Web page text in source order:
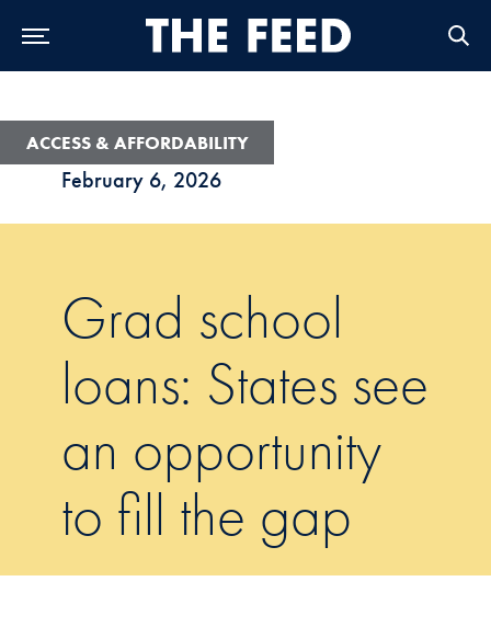
February 6, 2026
ACCESS & AFFORDABILITY
Grad school
loans: States see
an opportunity
to fill the gap